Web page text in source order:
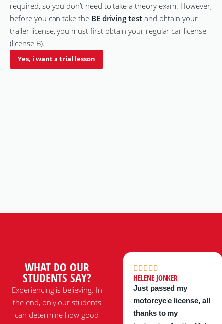
required, so you don’t need to take a theory exam. However,
before you can take the BE driving test and obtain your
trailer license, you must first obtain your regular car license
(license B).
Yes, i want a trial lesson
WHAT DO OUR
STUDENTS SAY?
Experiencing is believing. In
the end, only our students
can determine how good
HELENE JONKER
Just passed my
motorcycle license, all
thanks to my